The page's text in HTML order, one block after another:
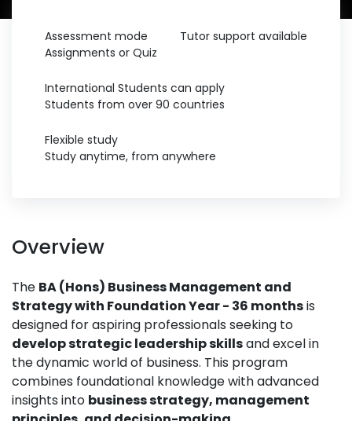
Assessment mode
Assignments or Quiz
Tutor support available
International Students can apply
Students from over 90 countries
Flexible study
Study anytime, from anywhere
Overview
The BA (Hons) Business Management and
Strategy with Foundation Year - 36 monthsis
designed for aspiring professionals seeking to
develop strategic leadership skillsand excel in
the dynamic world of business. This program
combines foundational knowledge with advanced
insights into business strategy, management